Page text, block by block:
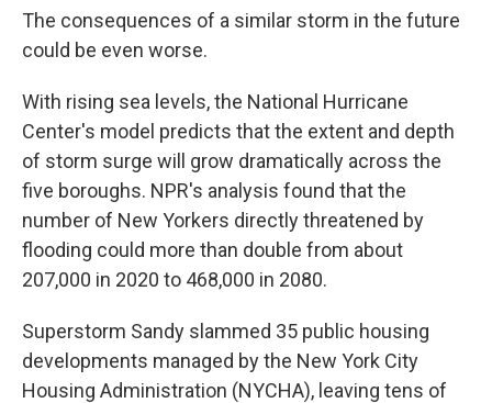
The consequences of a similar storm in the future
could be even worse.
With rising sea levels, the National Hurricane
Center's model predicts that the extent and depth
of storm surge will grow dramatically across the
five boroughs. NPR's analysis found that the
number of New Yorkers directly threatened by
flooding could more than double from about
207,000 in 2020 to 468,000 in 2080.
Superstorm Sandy slammed 35 public housing
developments managed by the New York City
Housing Administration (NYCHA), leaving tens of